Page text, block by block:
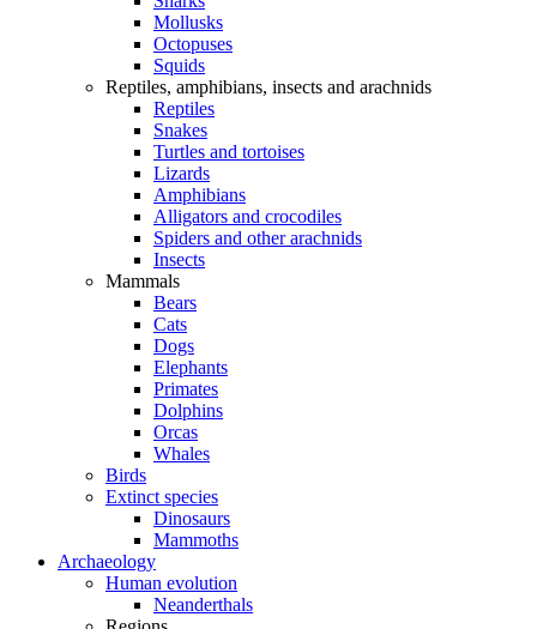
Mollusks
Octopuses
Squids
Reptiles, amphibians, insects and arachnids
Reptiles
Snakes
Turtles and tortoises
Lizards
Amphibians
Alligators and crocodiles
Spiders and other arachnids
Insects
Mammals
Bears
Cats
Dogs
Elephants
Primates
Dolphins
Orcas
Whales
Birds
Extinct species
Dinosaurs
Mammoths
Archaeology
Human evolution
Neanderthals